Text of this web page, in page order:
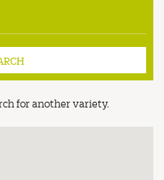
for another variety.